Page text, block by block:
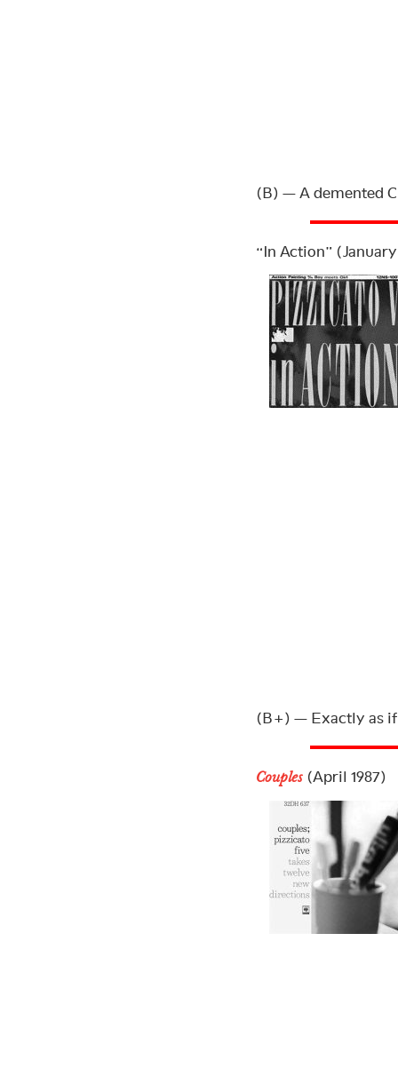
(B) — A demented
“In Action” (January
(B+) — Exactly as if
Couples (April 1987)